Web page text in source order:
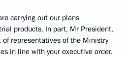
carrying out our plans
products. In part, Mr President,
of representatives of the Ministry
in line with your executive order.